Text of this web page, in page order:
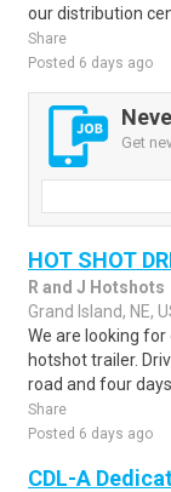
our distribution
Share
Posted 6 days ago
Get
HOT SHOT
R and J Hotshots
Grand Island, NE,
We are looking
hotshot trailer.
road and four days
Share
Posted 6 days ago
CDL-A